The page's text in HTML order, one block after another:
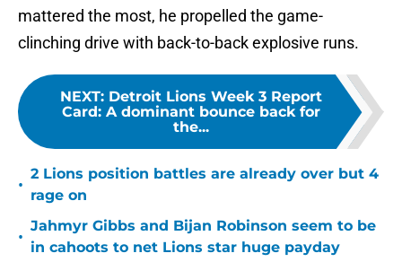
mattered the most, he propelled the game-
clinching drive with back-to-back explosive runs.
NEXT: Detroit Lions Week 3 Report
Card: A dominant bounce back for
the...
•
2 Lions position battles are already over but 4
rage on
•
Jahmyr Gibbs and Bijan Robinson seem to be
in cahoots to net Lions star huge payday